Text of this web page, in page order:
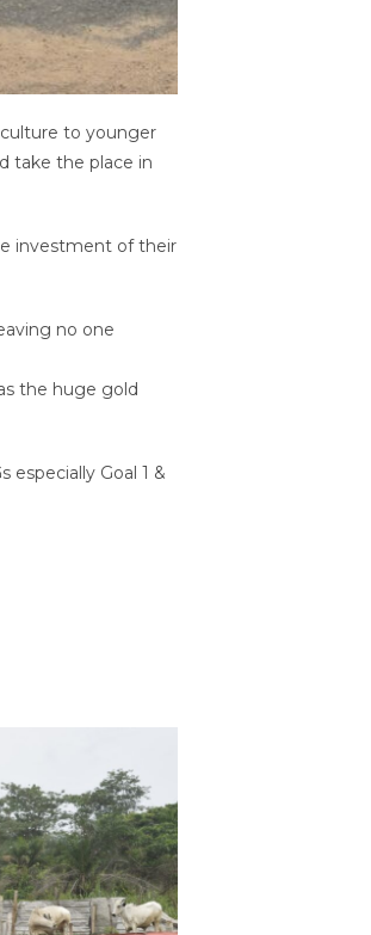
to younger
take the place in
investment of their
no one
the huge gold
especially Goal 1 &